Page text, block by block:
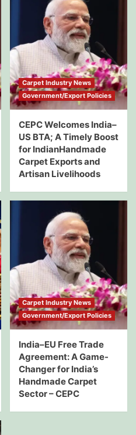
Carpet Industry News
Government/Export Policies
CEPC Welcomes India–
US BTA; A Timely Boost
for IndianHandmade
Carpet Exports and
Artisan Livelihoods
Carpet Industry News
Government/Export Policies
India–EU Free Trade
Agreement: A Game-
Changer for India’s
Handmade Carpet
Sector – CEPC